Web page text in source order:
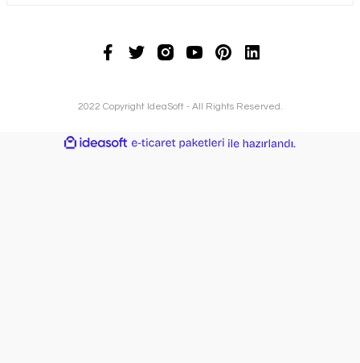
2022 Copyright IdeaSoft - All Rights Reserved.
ideasoft
e-